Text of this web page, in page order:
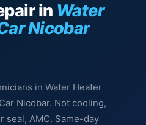
in Water
Nicobar
in Water Heater
Nicobar. Not cooling,
seal, AMC. Same-day